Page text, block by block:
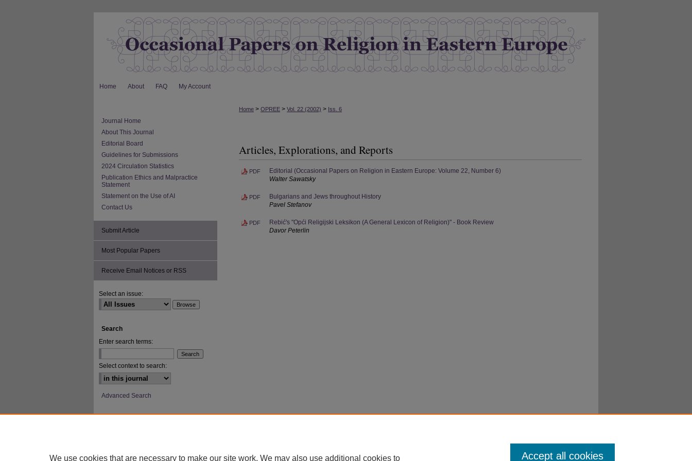
Home About FAQ My Account
Home > OPREE > Vol. 22 (2002) > Iss. 6
Articles, Explorations, and Reports
PDF
Editorial (Occasional Papers on Religion in Eastern Europe: Volume 22, Number 6)
Walter Sawatsky
PDF
Bulgarians and Jews throughout History
Pavel Stefanov
PDF
Rebić's "Opći Religijski Leksikon (A General Lexicon of Religion)" - Book Review
Davor Peterlin
Journal Home
About This Journal
Editorial Board
Guidelines for Submissions
2024 Circulation Statistics
Publication Ethics and Malpractice
Statement
Statement on the Use of AI
Contact Us
Submit Article
Most Popular Papers
Receive Email Notices or RSS
Select an issue:
Search
Enter search terms:
Select context to search:
Advanced Search
Home | About | FAQ | My Account | Accessibility Statement
We use cookies that are necessary to make our site work. We may also use additional cookies to Accept all cookies